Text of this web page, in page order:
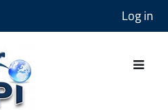
Log in